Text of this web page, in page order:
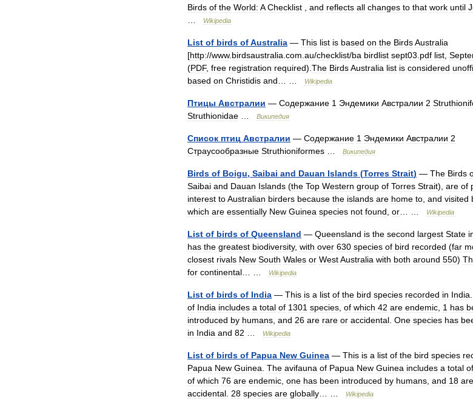
Birds of the World: A Checklist and reflects all changes to that work until
Wikipedia
List of birds ofAustralia — This list is based on the BirdsAustralia
[http://www. birdsaustralia com au/checklist/ba birdlist sept03 pdf list
(PDF, free registration required). The BirdsAustralia list is considered
based on Christidis and Wikipedia
Птицы Австралии — Содержание 1 Эндемики Австралии 2
Struthionidae
Википедия
Список птиц Австралии — Содержание 1 Эндемики Австралии 2
Страусообразные Struthioniformes Википедия
Birds of Boigu, Saibai and Dauan Islands (Torres Strait) — The Birds
Saibai and Dauan Islands (the Top Western group of Torres Strait), are of
interest toAustralian birders because the islands are home to and visited
which are essentially New Guinea species not found or Wikipedia
List of birds of Queensland — Queensland is the second largest State
has the greatest biodiversity, with over 630 species of bird recorded (far
closest rivals New South Wales or WestAustralia with both around 550)
for continental Wikipedia
List of birds of India — This is a list of the bird species recorded in India
of India includes a total of 1301 species of which 42 are endemic 1 has
introduced by humans and 26 are rare or accidental One species has
in India and 82 Wikipedia
List of birds of Papua New Guinea — This is a list of the bird species
Papua New Guinea The avifauna of Papua New Guinea includes a total of
of which 76 are endemic one has been introduced by humans and 18 are
accidental 28 species are globally Wikipedia